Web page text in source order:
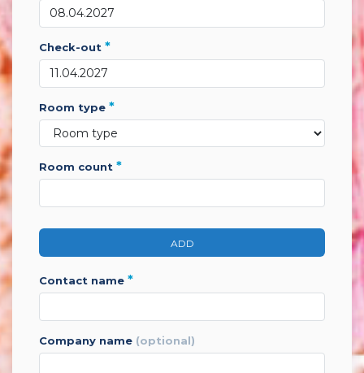
check-out *
room type *
room count *
ADD
contact name *
company name (optional)